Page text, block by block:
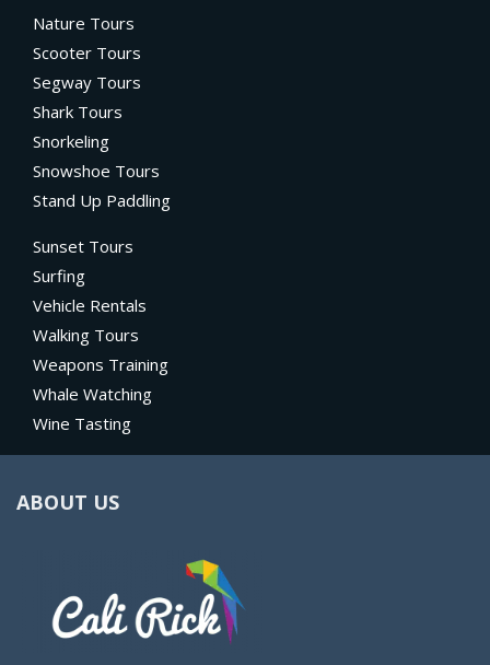
Nature Tours
Scooter Tours
Segway Tours
Shark Tours
Snorkeling
Snowshoe Tours
Stand Up Paddling
Sunset Tours
Surfing
Vehicle Rentals
Walking Tours
Weapons Training
Whale Watching
Wine Tasting
ABOUT US